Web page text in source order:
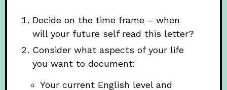
Decide on the time frame – when
will your future self read this letter?
Consider what aspects of your life
you want to document:
Your current English level and